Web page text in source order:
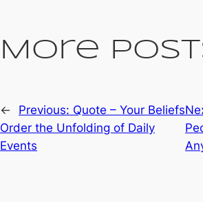
More
← Previous: Quote – Your Beliefs
Order the Unfolding of Daily
Events